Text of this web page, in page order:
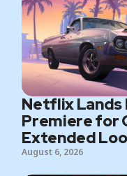
Netflix Lands
Premiere for
Extended
August 6, 2026